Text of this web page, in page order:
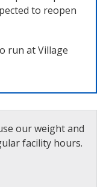
to reopen
run at Village
our weight and
facility hours.